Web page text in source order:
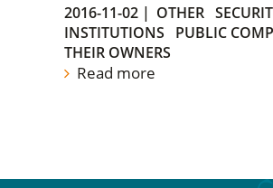
2016-11-02 | OTHER
INSTITUTIONS
PUBLIC
THEIR OWNERS
Read more